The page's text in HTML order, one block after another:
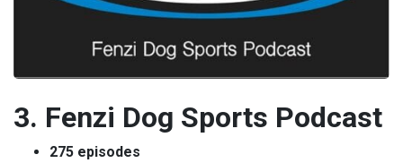
3. Fenzi Dog Sports Podcast
275 episodes